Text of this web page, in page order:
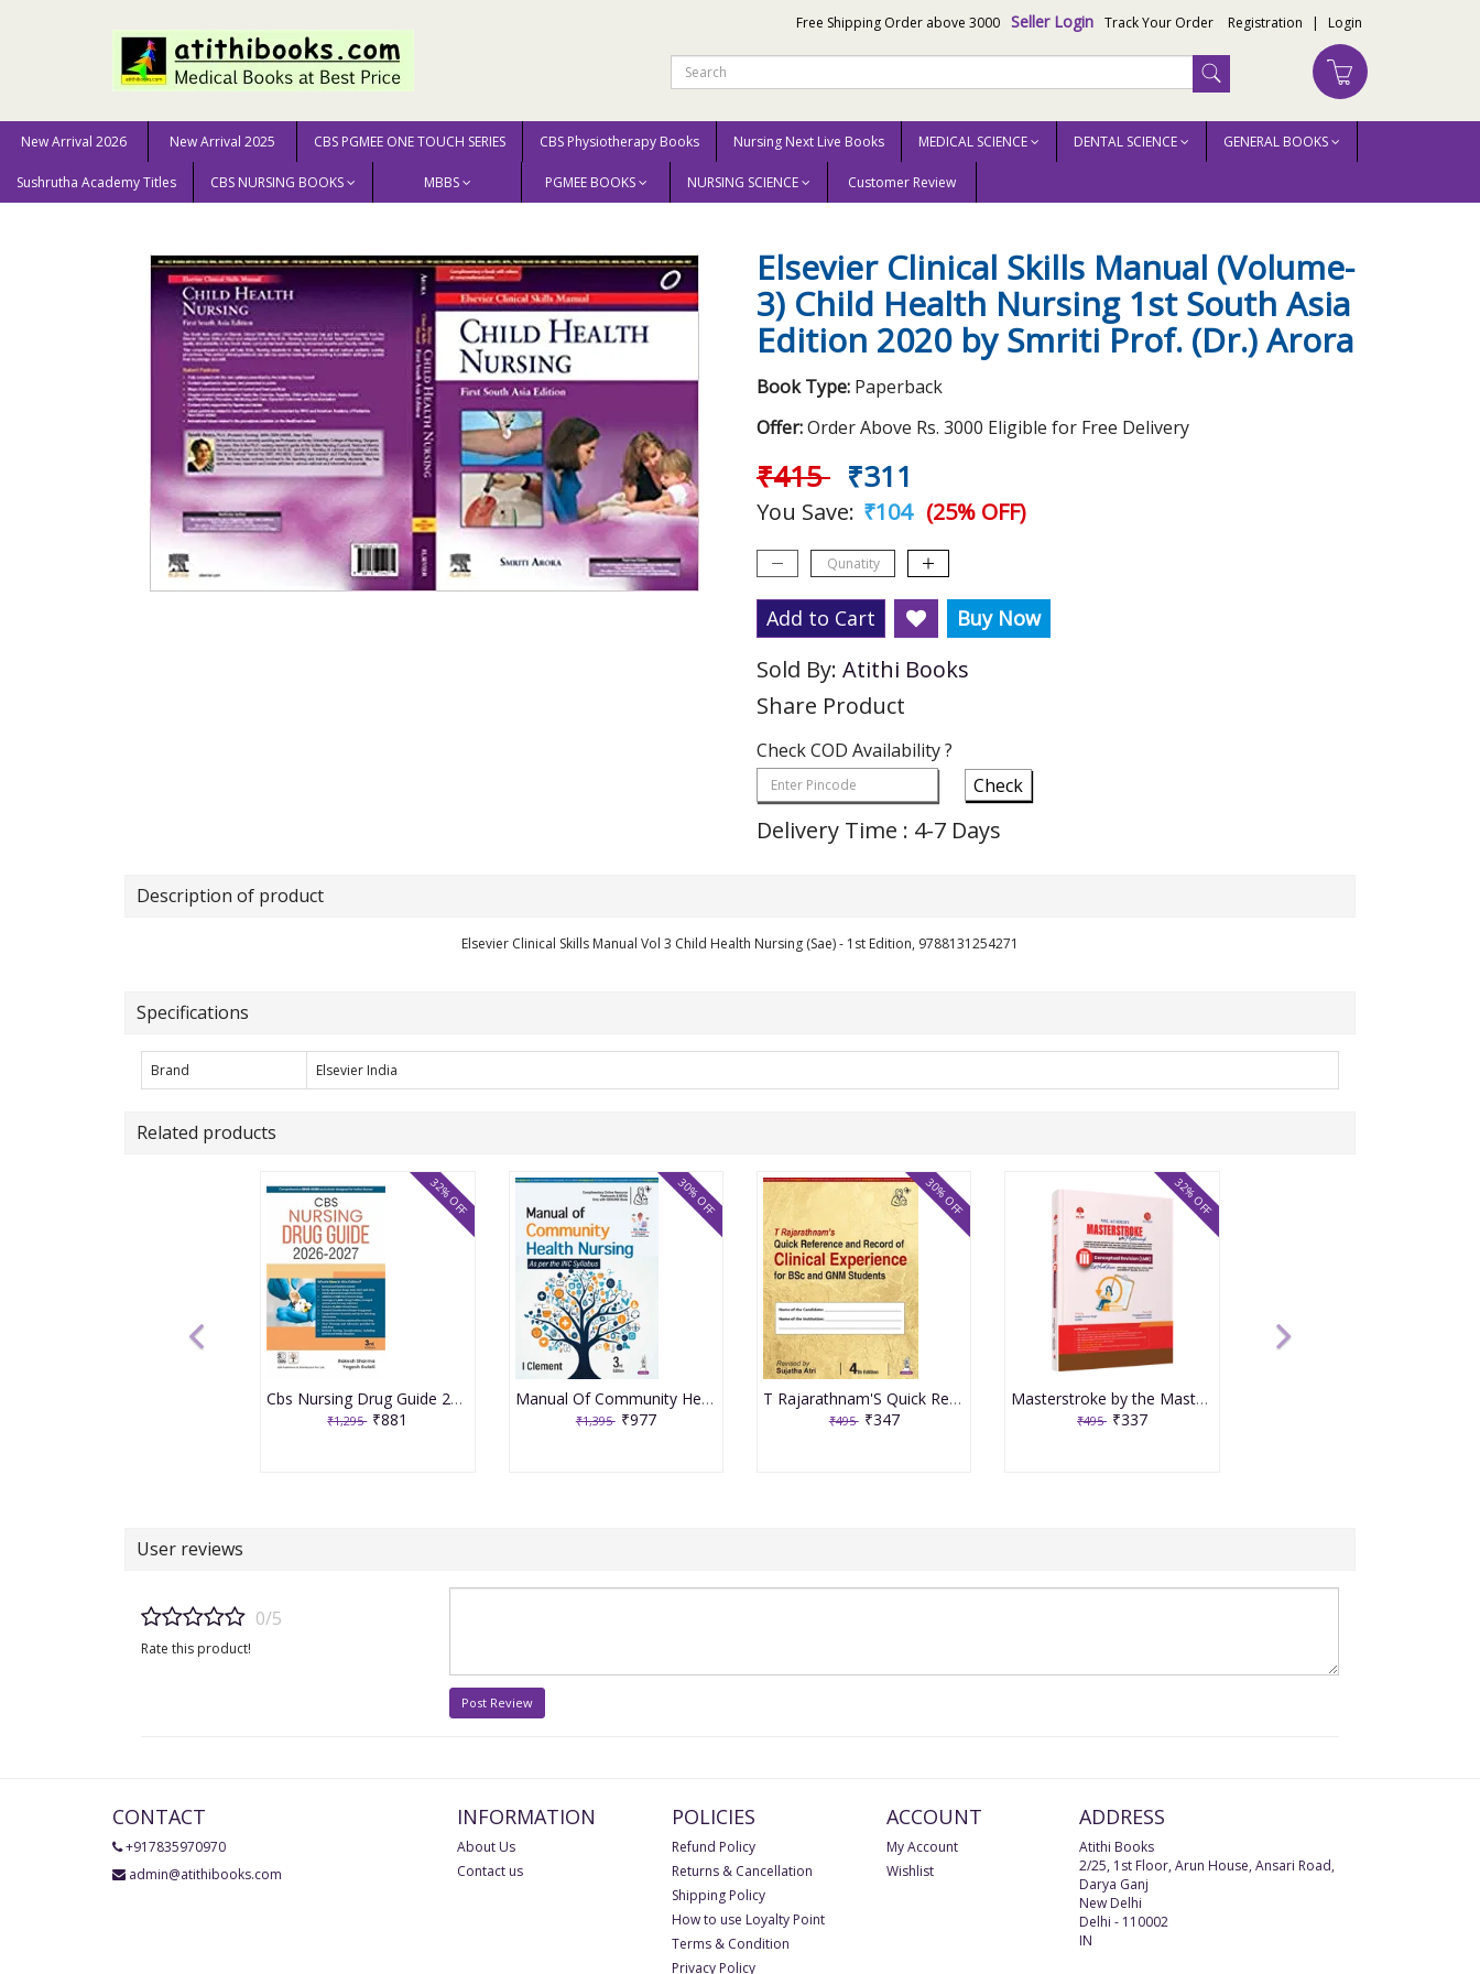
Free Shipping Order above 3000 Seller Login Track Your Order Registration | Login
New Arrival 2026 New Arrival 2025 CBS PGMEE ONE TOUCH SERIES CBS Physiotherapy Books Nursing Next Live Books MEDICAL SCIENCE DENTAL SCIENCE GENERAL BOOKS
Sushrutha Academy Titles CBS NURSING BOOKS MBBS PGMEE BOOKS NURSING SCIENCE Customer Review
Home NURSING SCIENCE Elsevier Clinical Skills Manual (Volume- 3) Child Health Nursing 1st South Asia Edition 2020 by Smriti Prof. (Dr.) Arora
Elsevier Clinical Skills Manual (Volume-
3) Child Health Nursing 1st South Asia
Edition 2020 by Smriti Prof. (Dr.) Arora
Book Type: Paperback
Offer:Order Above Rs. 3000 Eligible for Free Delivery
₹415 ₹311
You Save: ₹104 (25% OFF)
Add to Cart Buy Now
Sold By: Atithi Books
Share Product
Check COD Availability ?
Check
Delivery Time : 4-7 Days
Description of product
Elsevier Clinical Skills Manual Vol 3 Child Health Nursing (Sae) - 1st Edition, 9788131254271
Specifications
Brand Elsevier India
Related products
Cbs Nursing Drug Guide 2026-2027 3rd Edition 2026 By Rakesh Sharma
₹1,295 ₹881
32% OFF
Manual Of Community Health Nursing 3rd Edition 2026 By I Clement
₹1,395 ₹977
30% OFF
T Rajarathnam'S Quick Reference And Record Of Clinical Experience For Bsc And Gnm Students 4th Edition 2026 By Sujatha Atri
₹495 ₹347
30% OFF
Masterstroke by the Masterminds Volume 3 Conceptual Revision LMR
₹495 ₹337
32% OFF
User reviews
0/5
Rate this product!
Post Review
CONTACT
+917835970970
admin@atithibooks.com
INFORMATION
About Us
Contact us
POLICIES
Refund Policy
Returns & Cancellation
Shipping Policy
How to use Loyalty Point
Terms & Condition
Privacy Policy
ACCOUNT
My Account
Wishlist
ADDRESS
Atithi Books
2/25, 1st Floor, Arun House, Ansari Road,
Darya Ganj
New Delhi
Delhi - 110002
IN